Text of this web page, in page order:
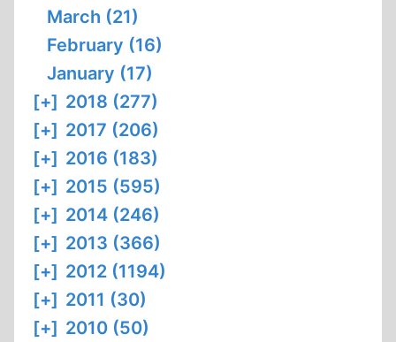
March (21)
February (16)
January (17)
[+] 2018 (277)
[+] 2017 (206)
[+] 2016 (183)
[+] 2015 (595)
[+] 2014 (246)
[+] 2013 (366)
[+] 2012 (1194)
[+] 2011 (30)
[+] 2010 (50)